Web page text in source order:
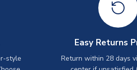
style
Easy Returns
Return within 28 days